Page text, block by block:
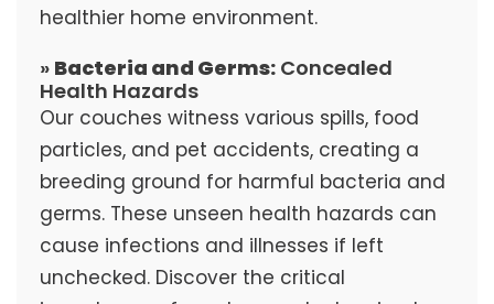
healthier home environment.
» Bacteria and Germs:Concealed
Health Hazards
Our couches witness various spills, food
particles, and pet accidents, creating a
breeding ground for harmful bacteria and
germs. These unseen health hazards can
cause infections and illnesses if left
unchecked. Discover the critical